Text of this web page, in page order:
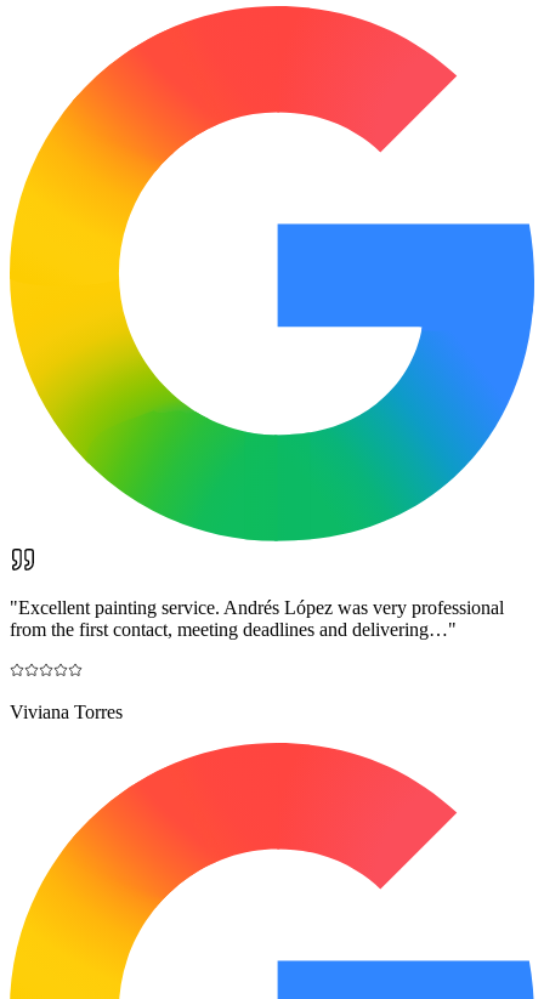
"Excellent painting service. Andrés López was very professional
from the first contact, meeting deadlines and delivering…"
Viviana Torres